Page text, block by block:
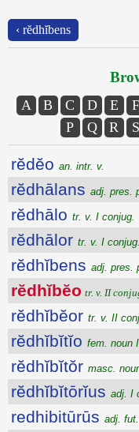
‹ rĕdhĭbens
A B C D E F
P
Q R S
rĕdĕo an. intr. v.
rĕdhālans adj. pres.
rĕdhālo tr. v. I conjug.
rĕdhālor tr. v. I conjug.
rĕdhĭbens adj. pres.
rĕdhĭbĕo tr. v. II
rĕdhĭbĕor tr. v. II
rĕdhĭbĭtĭo fem. noun
rĕdhĭbĭtŏr masc.
rĕdhĭbĭtōrĭus adj. I
redhibitūrūs adj.